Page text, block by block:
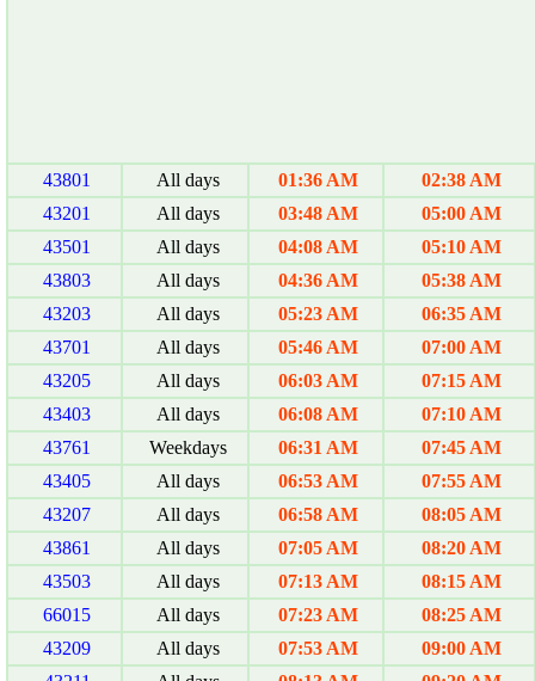
43801 All days 01:36 AM
02:38 AM
43201
All days 03:48 AM
05:00 AM
43501
All days 04:08 AM
05:10 AM
43803
All days 04:36 AM
05:38 AM
43203
All days 05:23 AM
06:35 AM
43701
All days 05:46 AM
07:00 AM
43205
All days 06:03 AM
07:15 AM
43403
All days 06:08 AM
07:10 AM
43761
Weekdays 06:31 AM
07:45 AM
43405
All days 06:53 AM
07:55 AM
43207
All days 06:58 AM
08:05 AM
43861
All days 07:05 AM
08:20 AM
43503
All days 07:13 AM
08:15 AM
66015
All days 07:23 AM
08:25 AM
43209
All days 07:53 AM
09:00 AM